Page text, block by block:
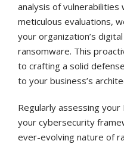
analysis of
meticulous evaluations,
your organization’s
ransomware. This
to crafting a solid
to your business’s
Regularly assessing
your cybersecurity
ever-evolving nature of